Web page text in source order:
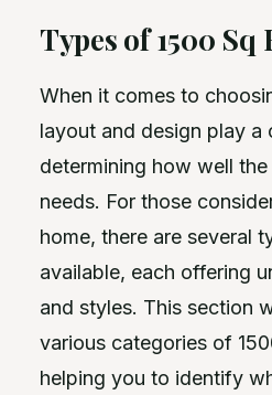
Types of 1500 Sq
When it comes to
layout and design play a
determining how well
needs. For those
home, there are several
available, each offering
and styles. This section
various categories of
helping you to identify